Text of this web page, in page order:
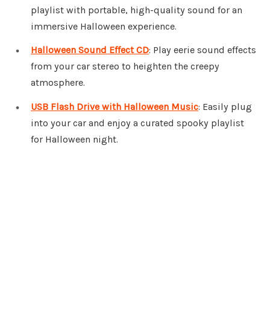
playlist with portable, high-quality sound for an
immersive Halloween experience.
Halloween Sound Effect CD: Play eerie sound effects
from your car stereo to heighten the creepy
atmosphere.
USB Flash Drive with Halloween Music: Easily plug
into your car and enjoy a curated spooky playlist
for Halloween night.